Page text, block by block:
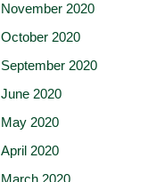
November 2020
October 2020
September 2020
June 2020
May 2020
April 2020
March 2020